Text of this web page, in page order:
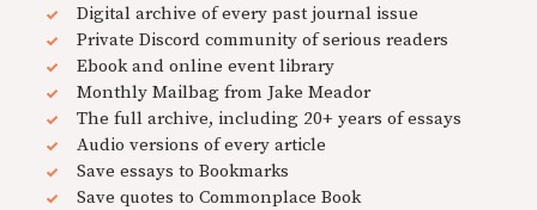
Digital archive of every past journal issue
Private Discord community of serious readers
Ebook and online event library
Monthly Mailbag from Jake Meador
The full archive, including 20+ years of essays
Audio versions of every article
Save essays to Bookmarks
Save quotes to Commonplace Book